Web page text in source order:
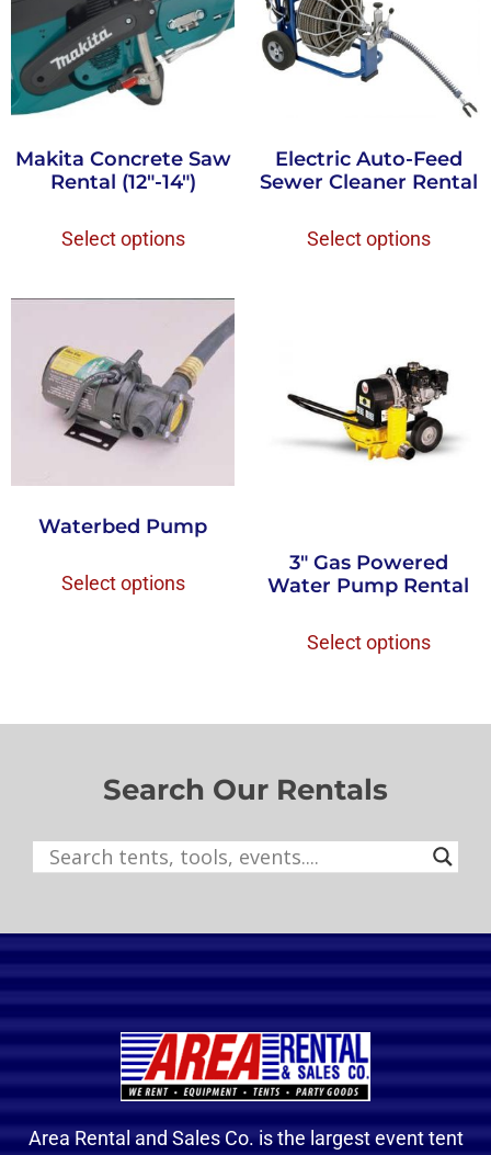
Makita Concrete Saw
Rental (12″-14″)
Select options
Electric Auto-Feed
Sewer Cleaner Rental
Select options
Waterbed Pump
Select options
3″ Gas Powered
Water Pump Rental
Select options
Search Our Rentals
Area Rental and Sales Co. is the largest event tent